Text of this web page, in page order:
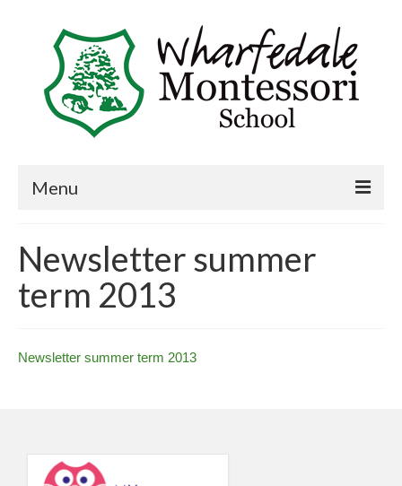
Menu
Book a visit
About Us
News
Newsletter summer
term 2013
Newsletter summer term 2013